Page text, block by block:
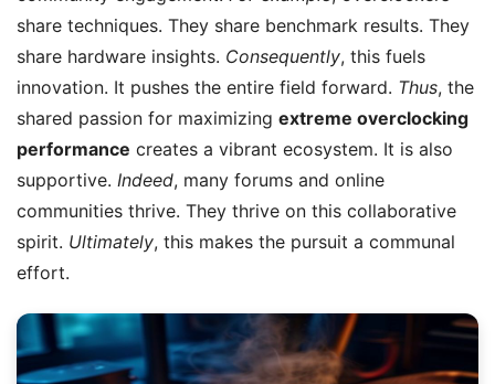
share techniques. They share benchmark results. They
share hardware insights. Consequently, this fuels
innovation. It pushes the entire field forward. Thus, the
shared passion for maximizing extreme overclocking
performance creates a vibrant ecosystem. It is also
supportive. Indeed, many forums and online
communities thrive. They thrive on this collaborative
spirit. Ultimately, this makes the pursuit a communal
effort.